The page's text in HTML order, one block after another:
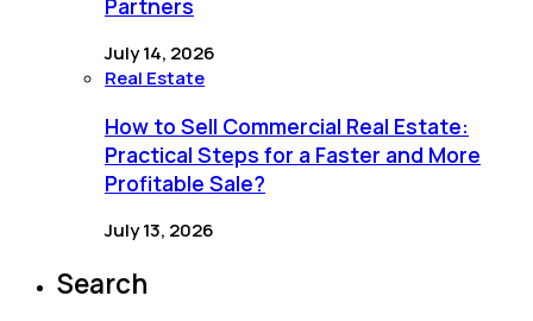
July 14, 2026
Real Estate
How to Sell Commercial Real Estate:
Practical Steps for a Faster and More
Profitable Sale?
July 13, 2026
Search